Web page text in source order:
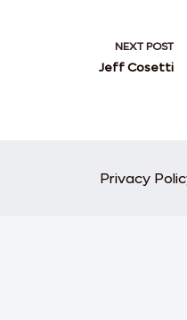
NEXTPOST
Jeff Cosetti
Privacy